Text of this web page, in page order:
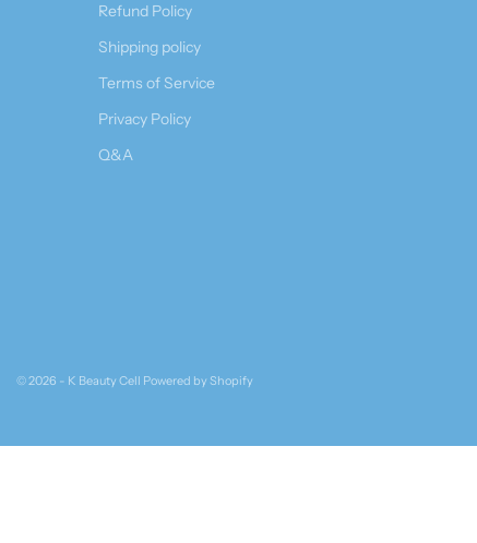
Refund Policy
Shipping policy
Terms of Service
Privacy Policy
Q&A
© 2026 - K Beauty Cell Powered by Shopify